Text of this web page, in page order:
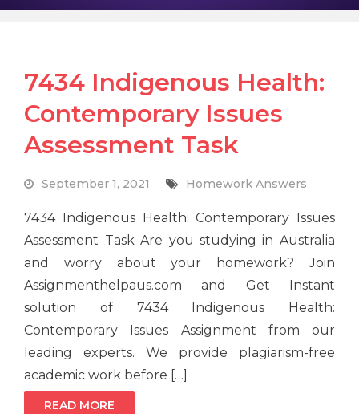
7434 Indigenous Health:
Contemporary Issues
Assessment Task
September 1, 2021 Homework Answers
7434 Indigenous Health: Contemporary Issues
Assessment Task Are you studying in Australia
and worry about your homework? Join
Assignmenthelpaus.com and Get Instant
solution of 7434 Indigenous Health:
Contemporary Issues Assignment from our
leading experts. We provide plagiarism-free
academic work before […]
READ MORE